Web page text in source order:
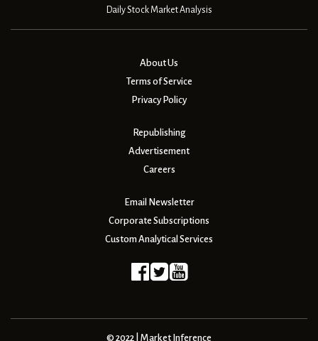
Daily Stock Market Analysis
About Us
Terms of Service
Privacy Policy
Republishing
Advertisement
Careers
Email Newsletter
Corporate Subscriptions
Custom Analytical Services
© 2022 | Market Inference